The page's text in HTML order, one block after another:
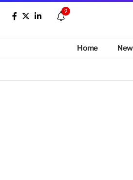
9
Home